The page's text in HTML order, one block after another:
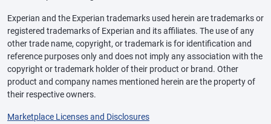
Experian and the Experian trademarks used herein are trademarks or
registered trademarks of Experian and its affiliates. The use of any
other trade name, copyright, or trademark is for identification and
reference purposes only and does not imply any association with the
copyright or trademark holder of their product or brand. Other
product and company names mentioned herein are the property of
their respective owners.
Marketplace Licenses and Disclosures